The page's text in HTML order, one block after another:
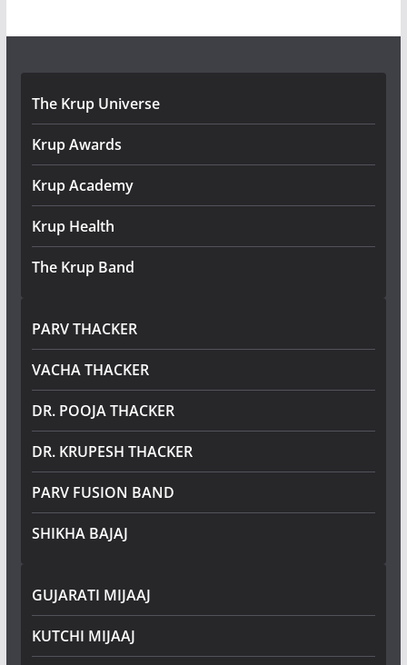
The Krup Universe
Krup Awards
Krup Academy
Krup Health
The Krup Band
PARV THACKER
VACHA THACKER
DR. POOJA THACKER
DR. KRUPESH THACKER
PARV FUSION BAND
SHIKHA BAJAJ
GUJARATI MIJAAJ
KUTCHI MIJAAJ